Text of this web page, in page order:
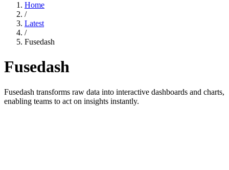
Home
/
Latest
/
Fusedash
Fusedash
Fusedash transforms raw data into interactive dashboards and charts,
enabling teams to act on insights instantly.